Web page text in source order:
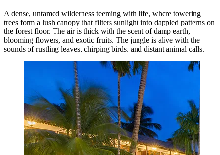
A dense, untamed wilderness teeming with life, where towering
trees form a lush canopy that filters sunlight into dappled patterns on
the forest floor. The air is thick with the scent of damp earth,
blooming flowers, and exotic fruits. The jungle is alive with the
sounds of rustling leaves, chirping birds, and distant animal calls.